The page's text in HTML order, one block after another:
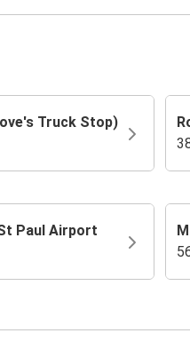
Truck Stop)
Paul Airport